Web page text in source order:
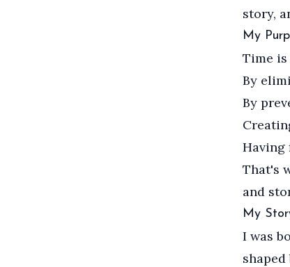
story,
My
Time
By
By
Having
That's
and
My
I was